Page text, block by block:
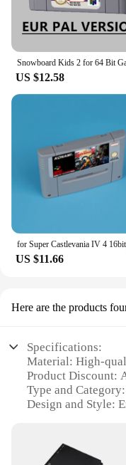
US $12.58
US $11.66
Here are the products
Specifications:
Material: High-
Product Discount:
Type and
Design and Style:
Usage and
PAL monitors
Performance and